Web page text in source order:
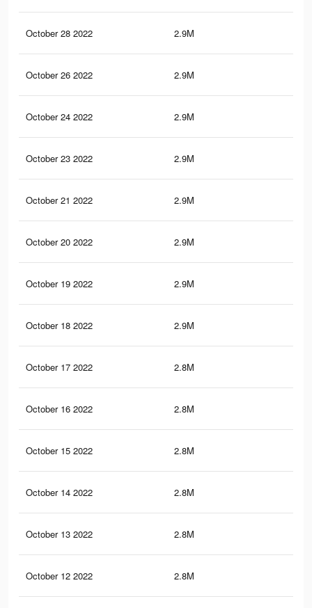
October 28 2022 2.9M
October 26 2022 2.9M
October 24 2022 2.9M
October 23 2022 2.9M
October 21 2022 2.9M
October 20 2022 2.9M
October 19 2022 2.9M
October 18 2022 2.9M
October 17 2022 2.8M
October 16 2022 2.8M
October 15 2022 2.8M
October 14 2022 2.8M
October 13 2022 2.8M
October 12 2022 2.8M